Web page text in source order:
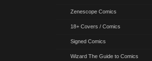
Zenescope Comics
18+ Covers / Comics
Signed Comics
Wizard The Guide to Comics